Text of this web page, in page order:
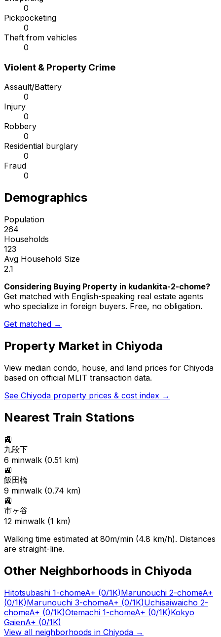
0
Pickpocketing
0
Theft from vehicles
0
Violent & Property Crime
Assault/Battery
0
Injury
0
Robbery
0
Residential burglary
0
Fraud
0
Demographics
Population
264
Households
123
Avg Household Size
2.1
Considering Buying Property in kudankita-2-chome?
Get matched with English-speaking real estate agents
who specialize in foreign buyers. Free, no obligation.
Get matched →
Property Market in Chiyoda
View median condo, house, and land prices for Chiyoda
based on official MLIT transaction data.
See Chiyoda property prices & cost index →
Nearest Train Stations
🚉
九段下
6 minwalk (0.51 km)
🚉
飯田橋
9 minwalk (0.74 km)
🚉
市ヶ谷
12 minwalk (1 km)
Walking time estimated at 80m/min (4.8 km/h). Distances
are straight-line.
Other Neighborhoods in Chiyoda
Hitotsubashi 1-chomeA+ (0/1K)Marunouchi 2-chomeA+
(0/1K)Marunouchi 3-chomeA+ (0/1K)Uchisaiwaicho 2-
chomeA+ (0/1K)Otemachi 1-chomeA+ (0/1K)Kokyo
GaienA+ (0/1K)
View all neighborhoods in Chiyoda →